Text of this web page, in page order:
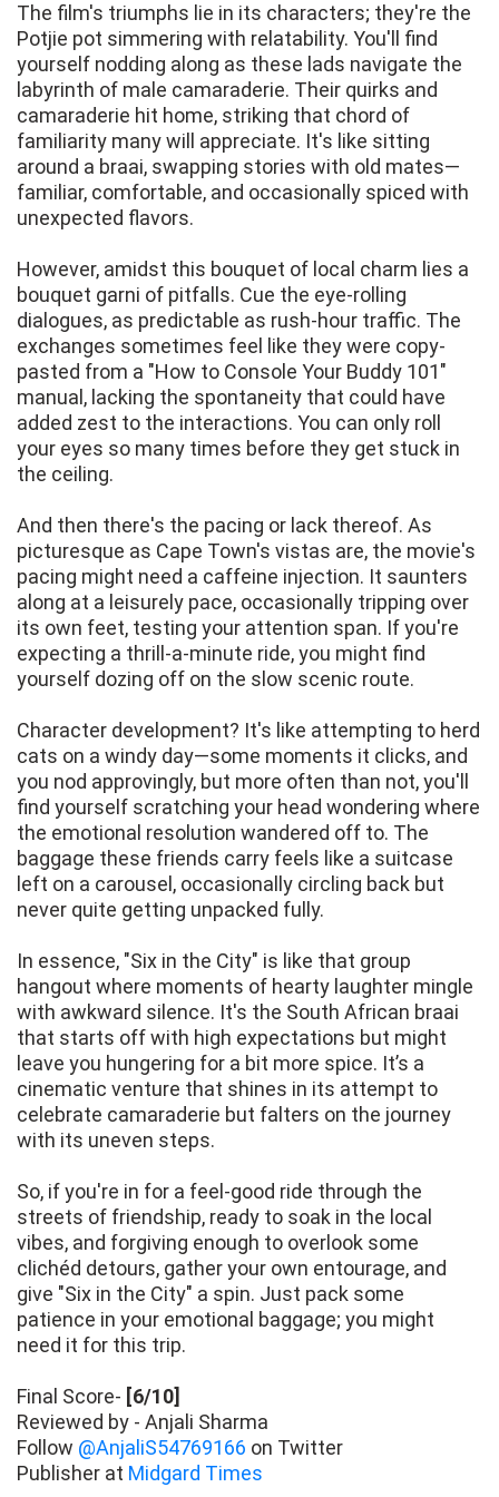
The film's triumphs lie in its characters; they're the
Potjie pot simmering with relatability. You'll find
yourself nodding along as these lads navigate the
labyrinth of male camaraderie. Their quirks and
camaraderie hit home, striking that chord of
familiarity many will appreciate. It's like sitting
around a braai, swapping stories with old mates—
familiar, comfortable, and occasionally spiced with
unexpected flavors.
However, amidst this bouquet of local charm lies a
bouquet garni of pitfalls. Cue the eye-rolling
dialogues, as predictable as rush-hour traffic. The
exchanges sometimes feel like they were copy-
pasted from a "How to Console Your Buddy 101"
manual, lacking the spontaneity that could have
added zest to the interactions. You can only roll
your eyes so many times before they get stuck in
the ceiling.
And then there's the pacing or lack thereof. As
picturesque as Cape Town's vistas are, the movie's
pacing might need a caffeine injection. It saunters
along at a leisurely pace, occasionally tripping over
its own feet, testing your attention span. If you're
expecting a thrill-a-minute ride, you might find
yourself dozing off on the slow scenic route.
Character development? It's like attempting to herd
cats on a windy day—some moments it clicks, and
you nod approvingly, but more often than not, you'll
find yourself scratching your head wondering where
the emotional resolution wandered off to. The
baggage these friends carry feels like a suitcase
left on a carousel, occasionally circling back but
never quite getting unpacked fully.
In essence, "Six in the City" is like that group
hangout where moments of hearty laughter mingle
with awkward silence. It's the South African braai
that starts off with high expectations but might
leave you hungering for a bit more spice. It’s a
cinematic venture that shines in its attempt to
celebrate camaraderie but falters on the journey
with its uneven steps.
So, if you're in for a feel-good ride through the
streets of friendship, ready to soak in the local
vibes, and forgiving enough to overlook some
clichéd detours, gather your own entourage, and
give "Six in the City" a spin. Just pack some
patience in your emotional baggage; you might
need it for this trip.
Final Score- [6/10]
Reviewed by - Anjali Sharma
Follow @AnjaliS54769166 on Twitter
Publisher at Midgard Times